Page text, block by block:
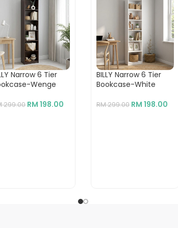
Narrow 6 Tier
Wenge
299.00 RM 198.00
BILLY Narrow 6 Tier
Bookcase-White
RM299.00 RM 198.00